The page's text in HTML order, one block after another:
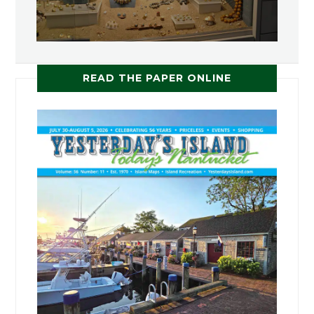
READ THE PAPER ONLINE